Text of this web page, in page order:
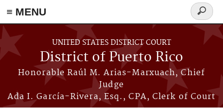
≡ MENU
Skip to main content
UNITED STATES DISTRICT COURT
District of Puerto Rico
Honorable Raúl M. Arias-Marxuach, Chief
Judge
Ada I. García-Rivera, Esq., CPA, Clerk of Court
Search
form